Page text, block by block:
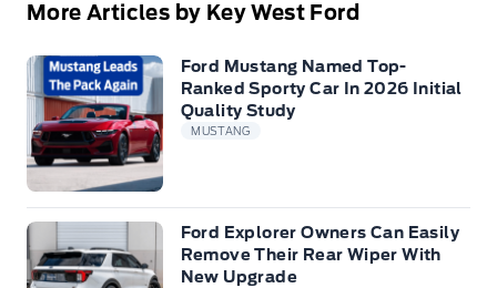
More Articles by Key West Ford
Ford Mustang Named Top-
Ranked Sporty Car In 2026 Initial
Quality Study
MUSTANG
Ford Explorer Owners Can Easily
Remove Their Rear Wiper With
New Upgrade